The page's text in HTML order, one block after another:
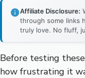
Affiliate Disclosure:
through some links
truly love. No fluff,
Before testing
how frustrating it